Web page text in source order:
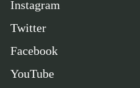
Instagram
Twitter
Facebook
YouTube